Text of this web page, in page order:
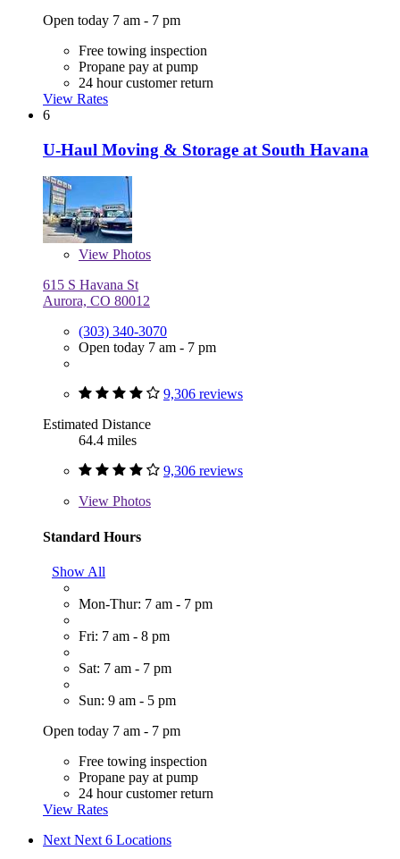
Open today 7 am - 7 pm
Free towing inspection
Propane pay at pump
24 hour customer return
View Rates
6
U-Haul Moving & Storage at South Havana
View Photos
615 S Havana St
Aurora, CO 80012
(303) 340-3070
Open today 7 am - 7 pm
9,306 reviews
Estimated Distance
64.4 miles
9,306 reviews
View Photos
Standard Hours
Show All
Mon-Thur: 7 am - 7 pm
Fri: 7 am - 8 pm
Sat: 7 am - 7 pm
Sun: 9 am - 5 pm
Open today 7 am - 7 pm
Free towing inspection
Propane pay at pump
24 hour customer return
View Rates
Next Next 6 Locations